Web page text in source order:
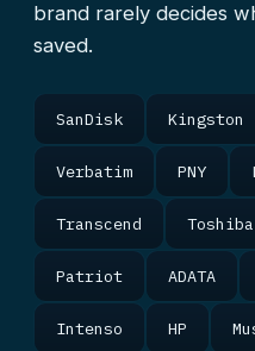
brand rarely decides
saved.
SanDisk Kingston
Verbatim PNY
Transcend Toshiba
Patriot ADATA
Intenso HP